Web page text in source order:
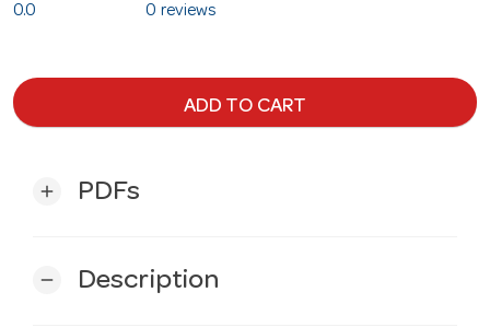
0.0 0 reviews
ADD TO CART
add PDFs
remove Description